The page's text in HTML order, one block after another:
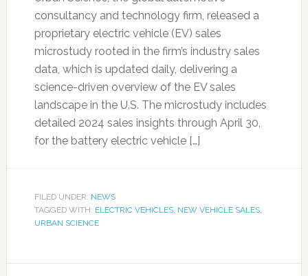
consultancy and technology firm, released a
proprietary electric vehicle (EV) sales
microstudy rooted in the firm’s industry sales
data, which is updated daily, delivering a
science-driven overview of the EV sales
landscape in the U.S. The microstudy includes
detailed 2024 sales insights through April 30,
for the battery electric vehicle […]
FILED UNDER: NEWS
TAGGED WITH: ELECTRIC VEHICLES, NEW VEHICLE SALES,
URBAN SCIENCE